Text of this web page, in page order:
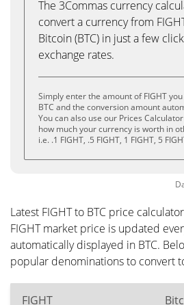
The 3Commas currency
convert a currency from
Bitcoin (BTC) in just a few
exchange rates.
Simply enter the amount of FIGHT
BTC and the conversion amount
You can also use our Prices
how much your currency is worth in
i.e. .1 FIGHT, .5 FIGHT, 1 FIGHT, 5
Latest FIGHT to BTC price calculator
FIGHT market price is updated
automatically displayed in BTC.
popular denominations to convert
FIGHT